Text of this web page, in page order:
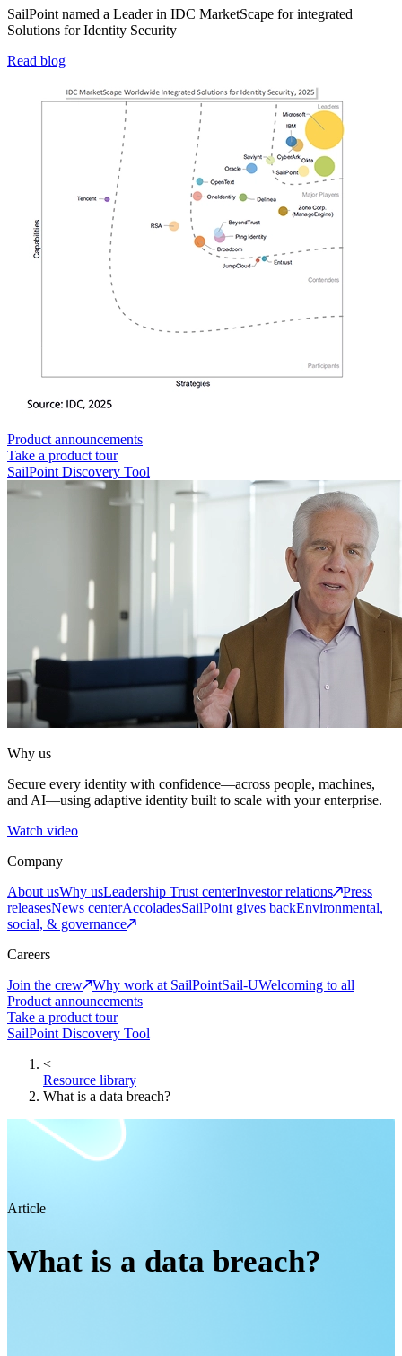
SailPoint named a Leader in IDC MarketScape for integrated
Solutions for Identity Security
Read blog
Product announcements
Take a product tour
SailPoint Discovery Tool
Why us
Secure every identity with confidence—across people, machines,
and AI—using adaptive identity built to scale with your enterprise.
Watch video
Company
About usWhy usLeadership Trust centerInvestor relations
Press
releasesNews centerAccoladesSailPoint gives backEnvironmental,
social, & governance
Careers
Join the crew
Why work at SailPointSail-UWelcoming to all
Product announcements
Take a product tour
SailPoint Discovery Tool
<
Resource library
What is a data breach?
Article
What is a data breach?